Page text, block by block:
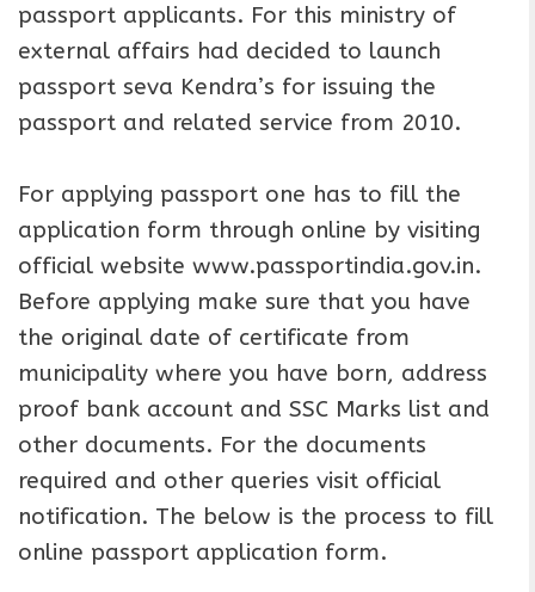
passport applicants. For this ministry of
external affairs had decided to launch
passport seva Kendra’s for issuing the
passport and related service from 2010.
For applying passport one has to fill the
application form through online by visiting
official website www.passportindia.gov.in.
Before applying make sure that you have
the original date of certificate from
municipality where you have born, address
proof bank account and SSC Marks list and
other documents. For the documents
required and other queries visit official
notification. The below is the process to fill
online passport application form.